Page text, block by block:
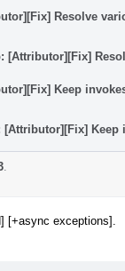
Resolve
[Attributor][Fix]
Keep
[Attributor][Fix]
[+async exceptions].